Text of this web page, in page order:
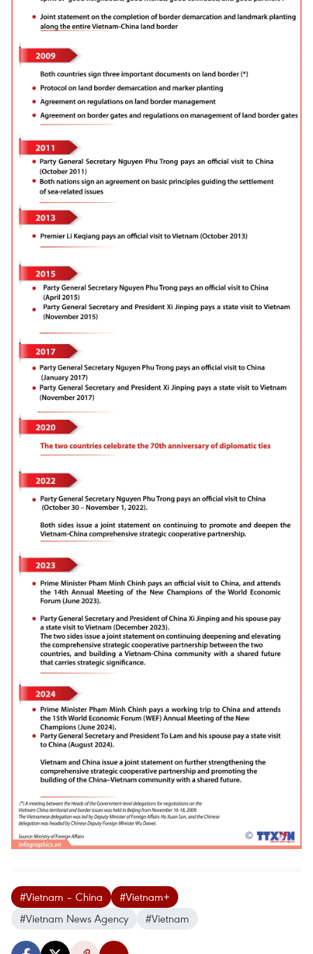
#Vietnam – China
#Vietnam+
#Vietnam News Agency
#Vietnam